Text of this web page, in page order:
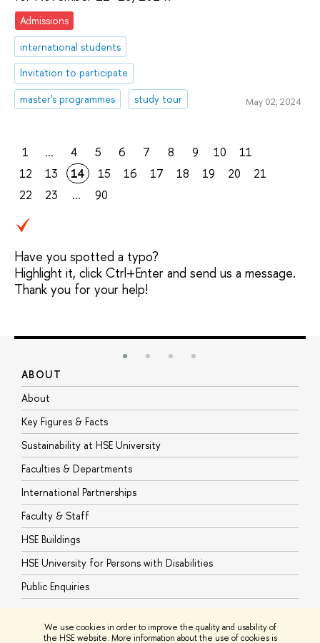
We use cookies in order to improve the quality and usability of
the HSE website. More information about the use of cookies is
Admissions
international students
Invitation to participate
master's programmes
study tour May 02, 2024
1 ... 4 5 6 7 8 9 10
11
12
13 14 15 16 17 18 19 20
21
22
23 ... 90
Have you spotted a typo?
Highlight it, click Ctrl+Enter and send us a message.
Thank you for your help!
ABOUT
About
Key Figures & Facts
Sustainability at HSE University
Faculties & Departments
International Partnerships
Faculty & Staff
HSE Buildings
HSE University for Persons with Disabilities
Public Enquiries